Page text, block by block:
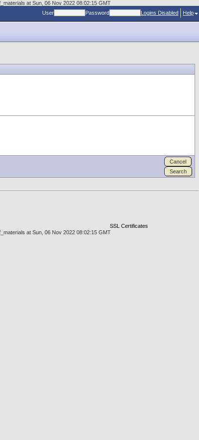
at Sun, 06 Nov 2022 08:02:15 GMT
User Password Logins Disabled Help
Cancel
Search
SSL Certificates
at Sun, 06 Nov 2022 08:02:15 GMT